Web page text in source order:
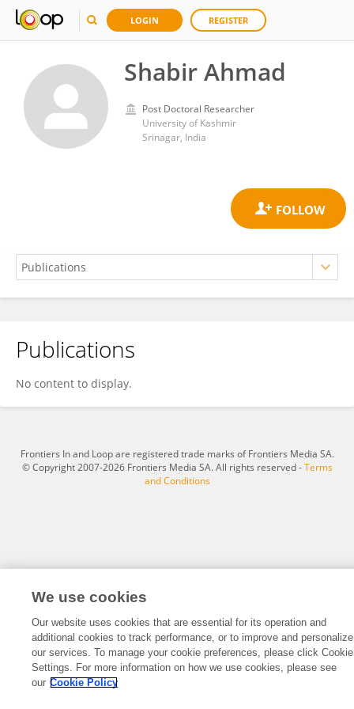
LOGIN REGISTER
Shabir Ahmad
Post Doctoral Researcher
University of Kashmir
Srinagar, India
Shabir Ahmad
Publications
No content to display.
Frontiers In and Loop are registered trade marks of Frontiers Media SA.
© Copyright 2007-2026 Frontiers Media SA. All rights reserved -Terms
and Conditions
We use cookies
Our website uses cookies that are essential for its operation and
additional cookies to track performance, or to improve and personalize
our services. To manage your cookie preferences, please click Cookie
Settings. For more information on how we use cookies, please see
our Cookie Policy